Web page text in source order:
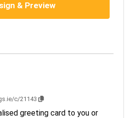
& Preview
c/21143
greeting card to you or